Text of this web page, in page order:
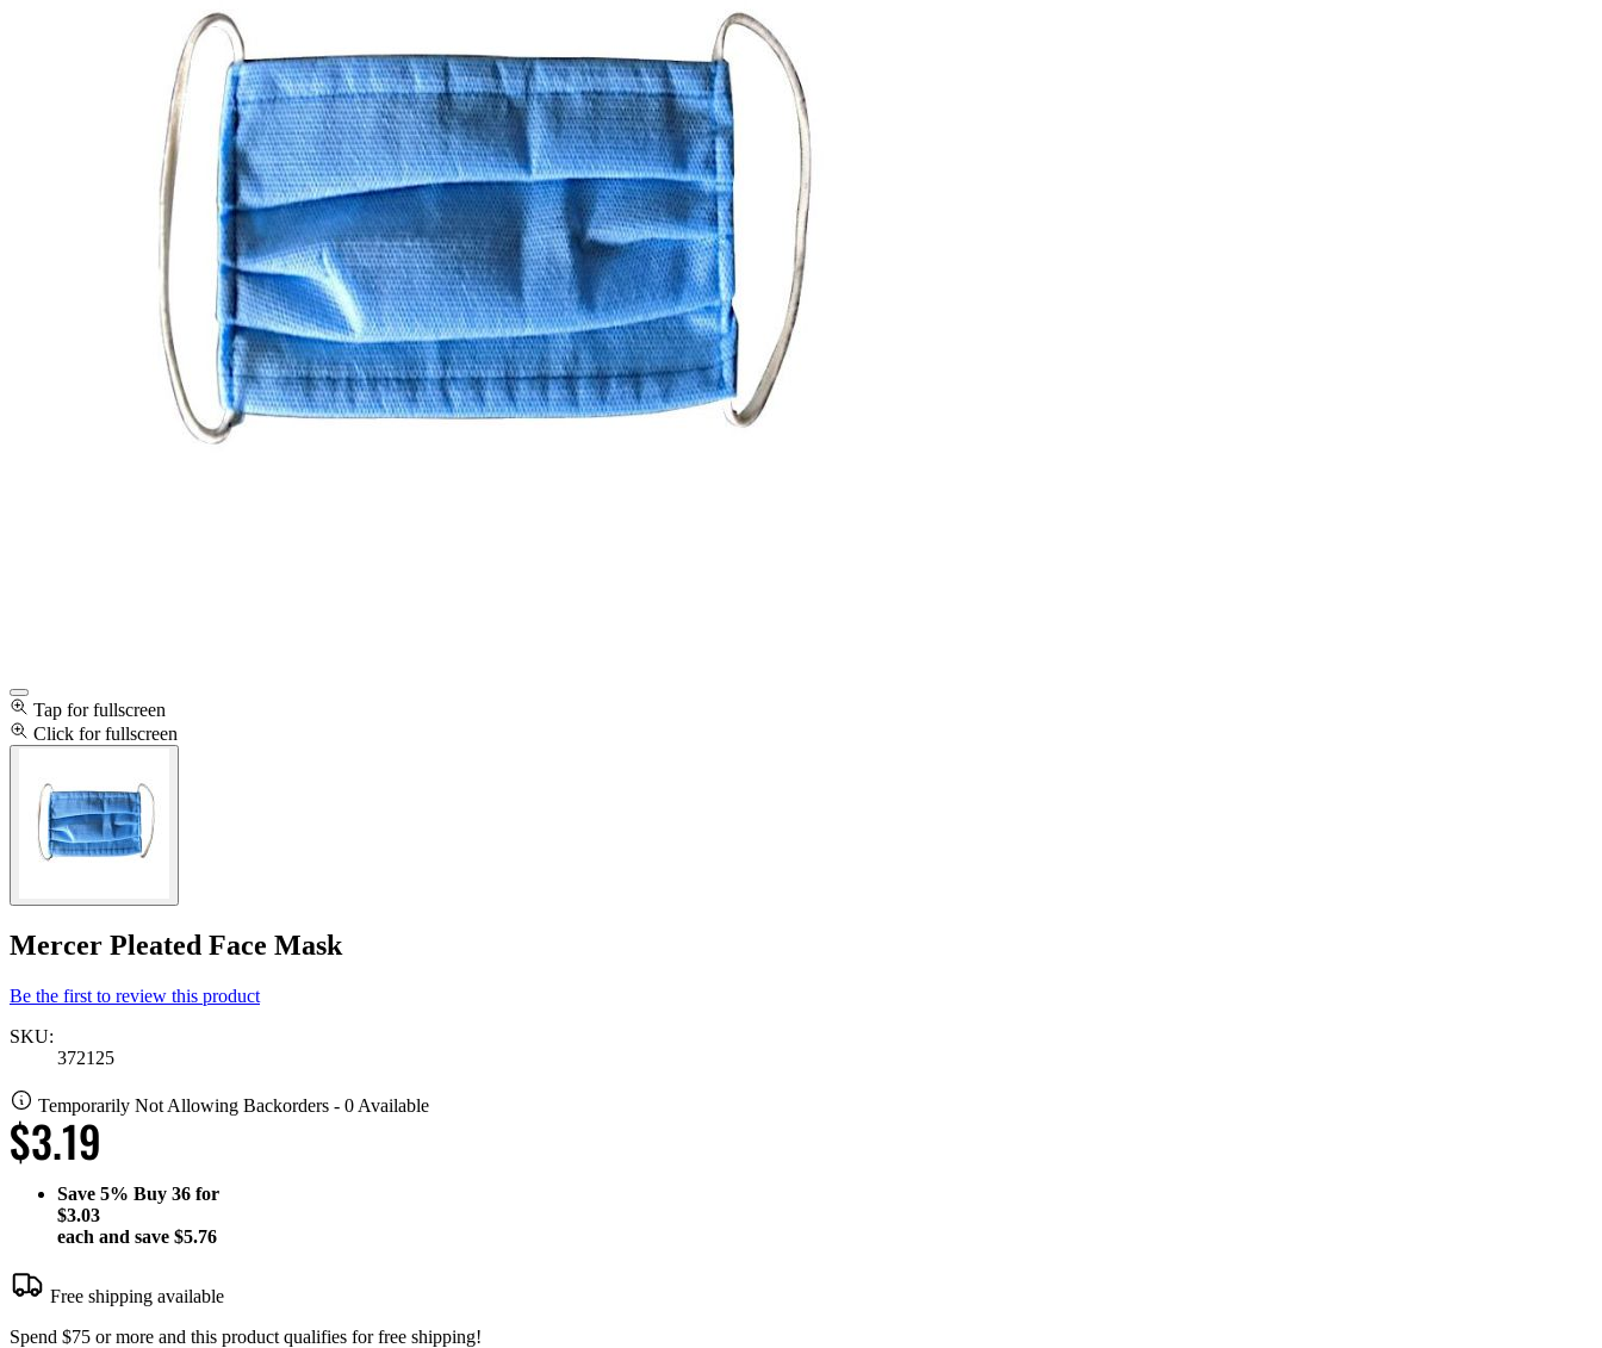
Tap for fullscreen
Click for fullscreen
Mercer Pleated Face Mask
Be the first to review this product
SKU:
372125
Temporarily Not Allowing Backorders - 0 Available
$3.19
Save 5% Buy 36 for
$3.03
each and save $5.76
Free shipping available
Spend $75 or more and this product qualifies for free shipping!